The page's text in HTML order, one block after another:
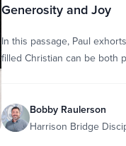
Generosity and Joy
In this passage, Paul
filled Christian can be both
Bobby Raulerson
Harrison Bridge